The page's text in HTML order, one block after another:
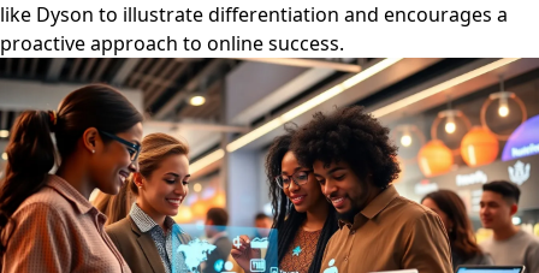
like Dyson to illustrate differentiation and encourages a
proactive approach to online success.